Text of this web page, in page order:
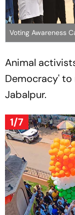
Voting Awareness
Animal
Democracy' to
Jabalpur.
1/7